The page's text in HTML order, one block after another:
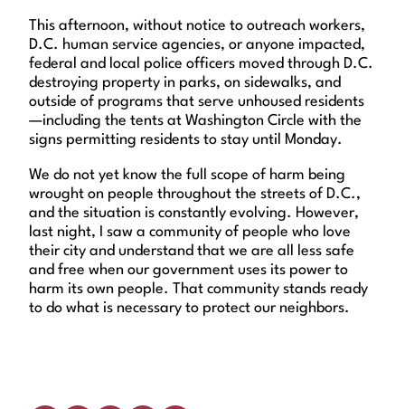
This afternoon, without notice to outreach workers,
D.C. human service agencies, or anyone impacted,
federal and local police officers moved through D.C.
destroying property in parks, on sidewalks, and
outside of programs that serve unhoused residents
—including the tents at Washington Circle with the
signs permitting residents to stay until Monday.
We do not yet know the full scope of harm being
wrought on people throughout the streets of D.C.,
and the situation is constantly evolving. However,
last night, I saw a community of people who love
their city and understand that we are all less safe
and free when our government uses its power to
harm its own people. That community stands ready
to do what is necessary to protect our neighbors.